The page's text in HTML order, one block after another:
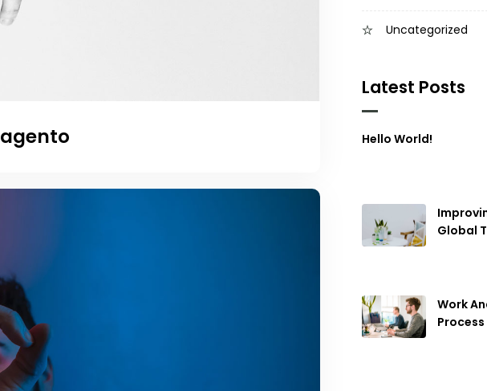
Uncategorized
Latest Posts
Hello World!
Global
Work
Process